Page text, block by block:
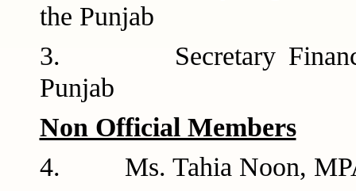
the
3. Secretary Finance
Non Official Members
4. Ms. Tahia